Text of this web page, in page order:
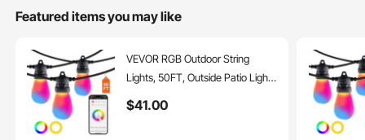
Featured items you may like
VEVOR RGB Outdoor String
Lights, 50FT, Outside Patio Lights
Single-Color Adjustable
$41.00